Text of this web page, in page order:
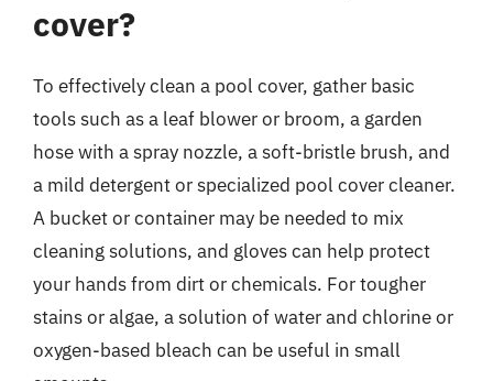
cover?
To effectively clean a pool cover, gather basic
tools such as a leaf blower or broom, a garden
hose with a spray nozzle, a soft-bristle brush, and
a mild detergent or specialized pool cover cleaner.
A bucket or container may be needed to mix
cleaning solutions, and gloves can help protect
your hands from dirt or chemicals. For tougher
stains or algae, a solution of water and chlorine or
oxygen-based bleach can be useful in small